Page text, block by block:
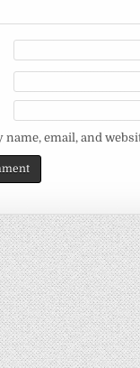
name, email, and